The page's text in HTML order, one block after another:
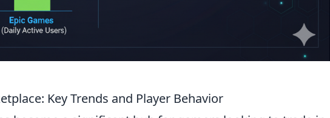
Key Trends and Player Behavior